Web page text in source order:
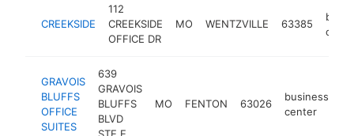
CREEKSIDE
112
CREEKSIDE
OFFICE DR
MO WENTZVILLE 63385
GRAVOIS
BLUFFS
OFFICE
SUITES
639
GRAVOIS
BLUFFS
BLVD
MO FENTON 63026
business
center